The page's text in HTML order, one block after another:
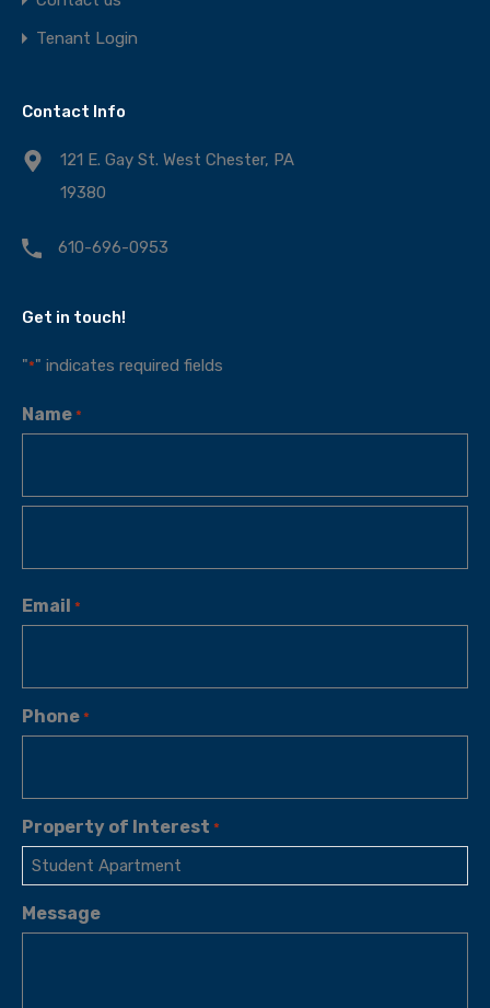
Tenant Login
Contact Info
121 E. Gay St. West Chester, PA
19380
610-696-0953
Get in touch!
"*" indicates required fields
Name *
Email *
Phone *
Property of Interest *
Message